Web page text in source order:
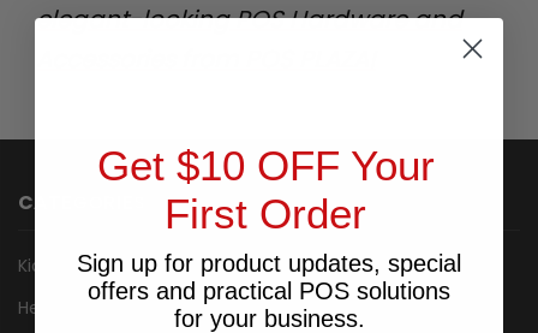
elegant-looking POS Hardware and
CATEGORIES
Kiosk
Healthcare
Get $10 OFF Your
First Order
Sign up for product updates, special
offers and practical POS solutions
for your business.